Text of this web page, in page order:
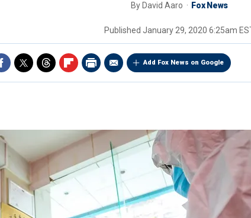
By David Aaro Fox News
Published January 29, 2020 6:25am
Add Fox News on Google